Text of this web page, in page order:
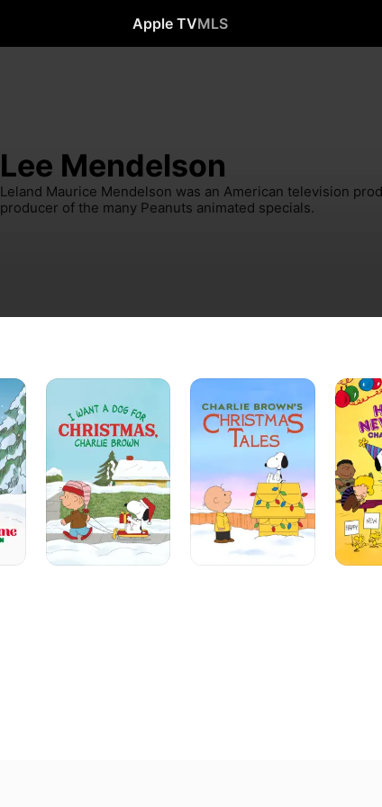
Apple TVMLS
Lee Mendelson
Leland Maurice Mendelson was an American television
producer of the many Peanuts animated specials.
I
Dog
Charlie
Brown
Charlie
Brown’s
Christmas
Tales
Happy
New
Charlie
Brown!